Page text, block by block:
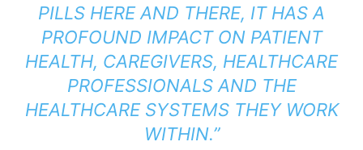
PILLS HERE AND THERE, IT HAS A
PROFOUND IMPACT ON PATIENT
HEALTH, CAREGIVERS, HEALTHCARE
PROFESSIONALS AND THE
HEALTHCARE SYSTEMS THEY WORK
WITHIN.”